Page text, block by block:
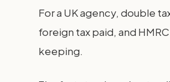
For a UK agency, double
foreign tax paid, and
keeping.